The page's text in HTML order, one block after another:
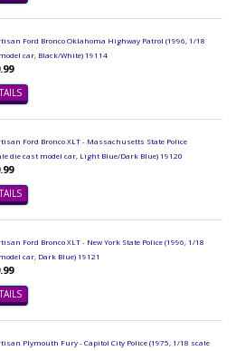
Ford Bronco Oklahoma Highway Patrol (1996, 1/18
car, Black/White) 19114
Ford Bronco XLT - Massachusetts State Police
die cast model car, Light Blue/Dark Blue) 19120
Ford Bronco XLT - New York State Police (1996, 1/18
car, Dark Blue) 19121
Plymouth Fury - Capitol City Police (1975, 1/18 scale